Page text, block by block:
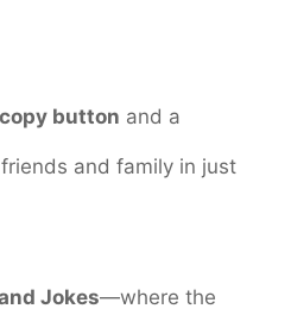
copy button and a
and family in just
Jokes—where the